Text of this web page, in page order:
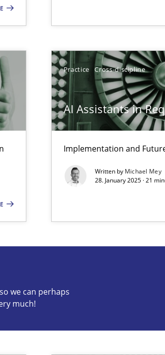
Practice Cross-discipline
AI Assistants in
Implementation and
Written by Michael Mey
28. January 2025 · 21
we can perhaps
much!
domains
publish a matching article on it soon.